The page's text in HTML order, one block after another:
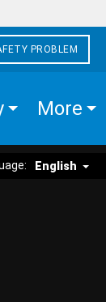
PROBLEM
More
English